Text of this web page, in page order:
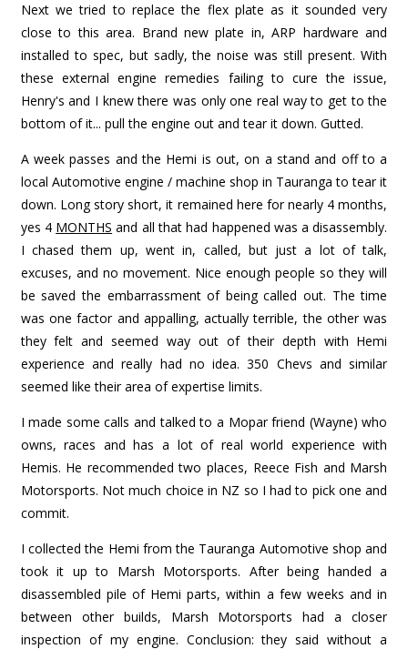
Next we tried to replace the flex plate as it sounded very
close to this area. Brand new plate in, ARP hardware and
installed to spec, but sadly, the noise was still present. With
these external engine remedies failing to cure the issue,
Henry's and I knew there was only one real way to get to the
bottom of it... pull the engine out and tear it down. Gutted.
A week passes and the Hemi is out, on a stand and off to a
local Automotive engine / machine shop in Tauranga to tear it
down. Long story short, it remained here for nearly 4 months,
yes 4 MONTHS and all that had happened was a disassembly.
I chased them up, went in, called, but just a lot of talk,
excuses, and no movement. Nice enough people so they will
be saved the embarrassment of being called out. The time
was one factor and appalling, actually terrible, the other was
they felt and seemed way out of their depth with Hemi
experience and really had no idea. 350 Chevs and similar
seemed like their area of expertise limits.
I made some calls and talked to a Mopar friend (Wayne) who
owns, races and has a lot of real world experience with
Hemis. He recommended two places, Reece Fish and Marsh
Motorsports. Not much choice in NZ so I had to pick one and
commit.
I collected the Hemi from the Tauranga Automotive shop and
took it up to Marsh Motorsports. After being handed a
disassembled pile of Hemi parts, within a few weeks and in
between other builds, Marsh Motorsports had a closer
inspection of my engine. Conclusion: they said without a